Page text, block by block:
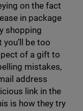
on the fact
in package
shopping
you’ll be too
of a gift to
mistakes,
address
link in the
is how they try